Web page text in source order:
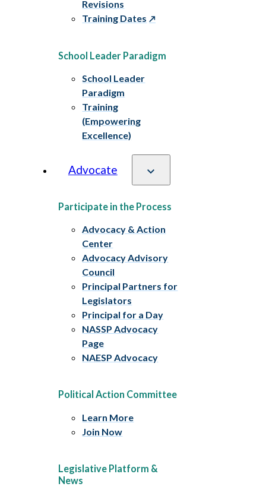
Revisions
Training Dates
School Leader Paradigm
School Leader
Paradigm
Training
(Empowering
Excellence)
Advocate
Participate in the Process
Advocacy & Action
Center
Advocacy Advisory
Council
Principal Partners for
Legislators
Principal for a Day
NASSP Advocacy
Page
NAESP Advocacy
Political Action Committee
Learn More
Join Now
Legislative Platform &
News